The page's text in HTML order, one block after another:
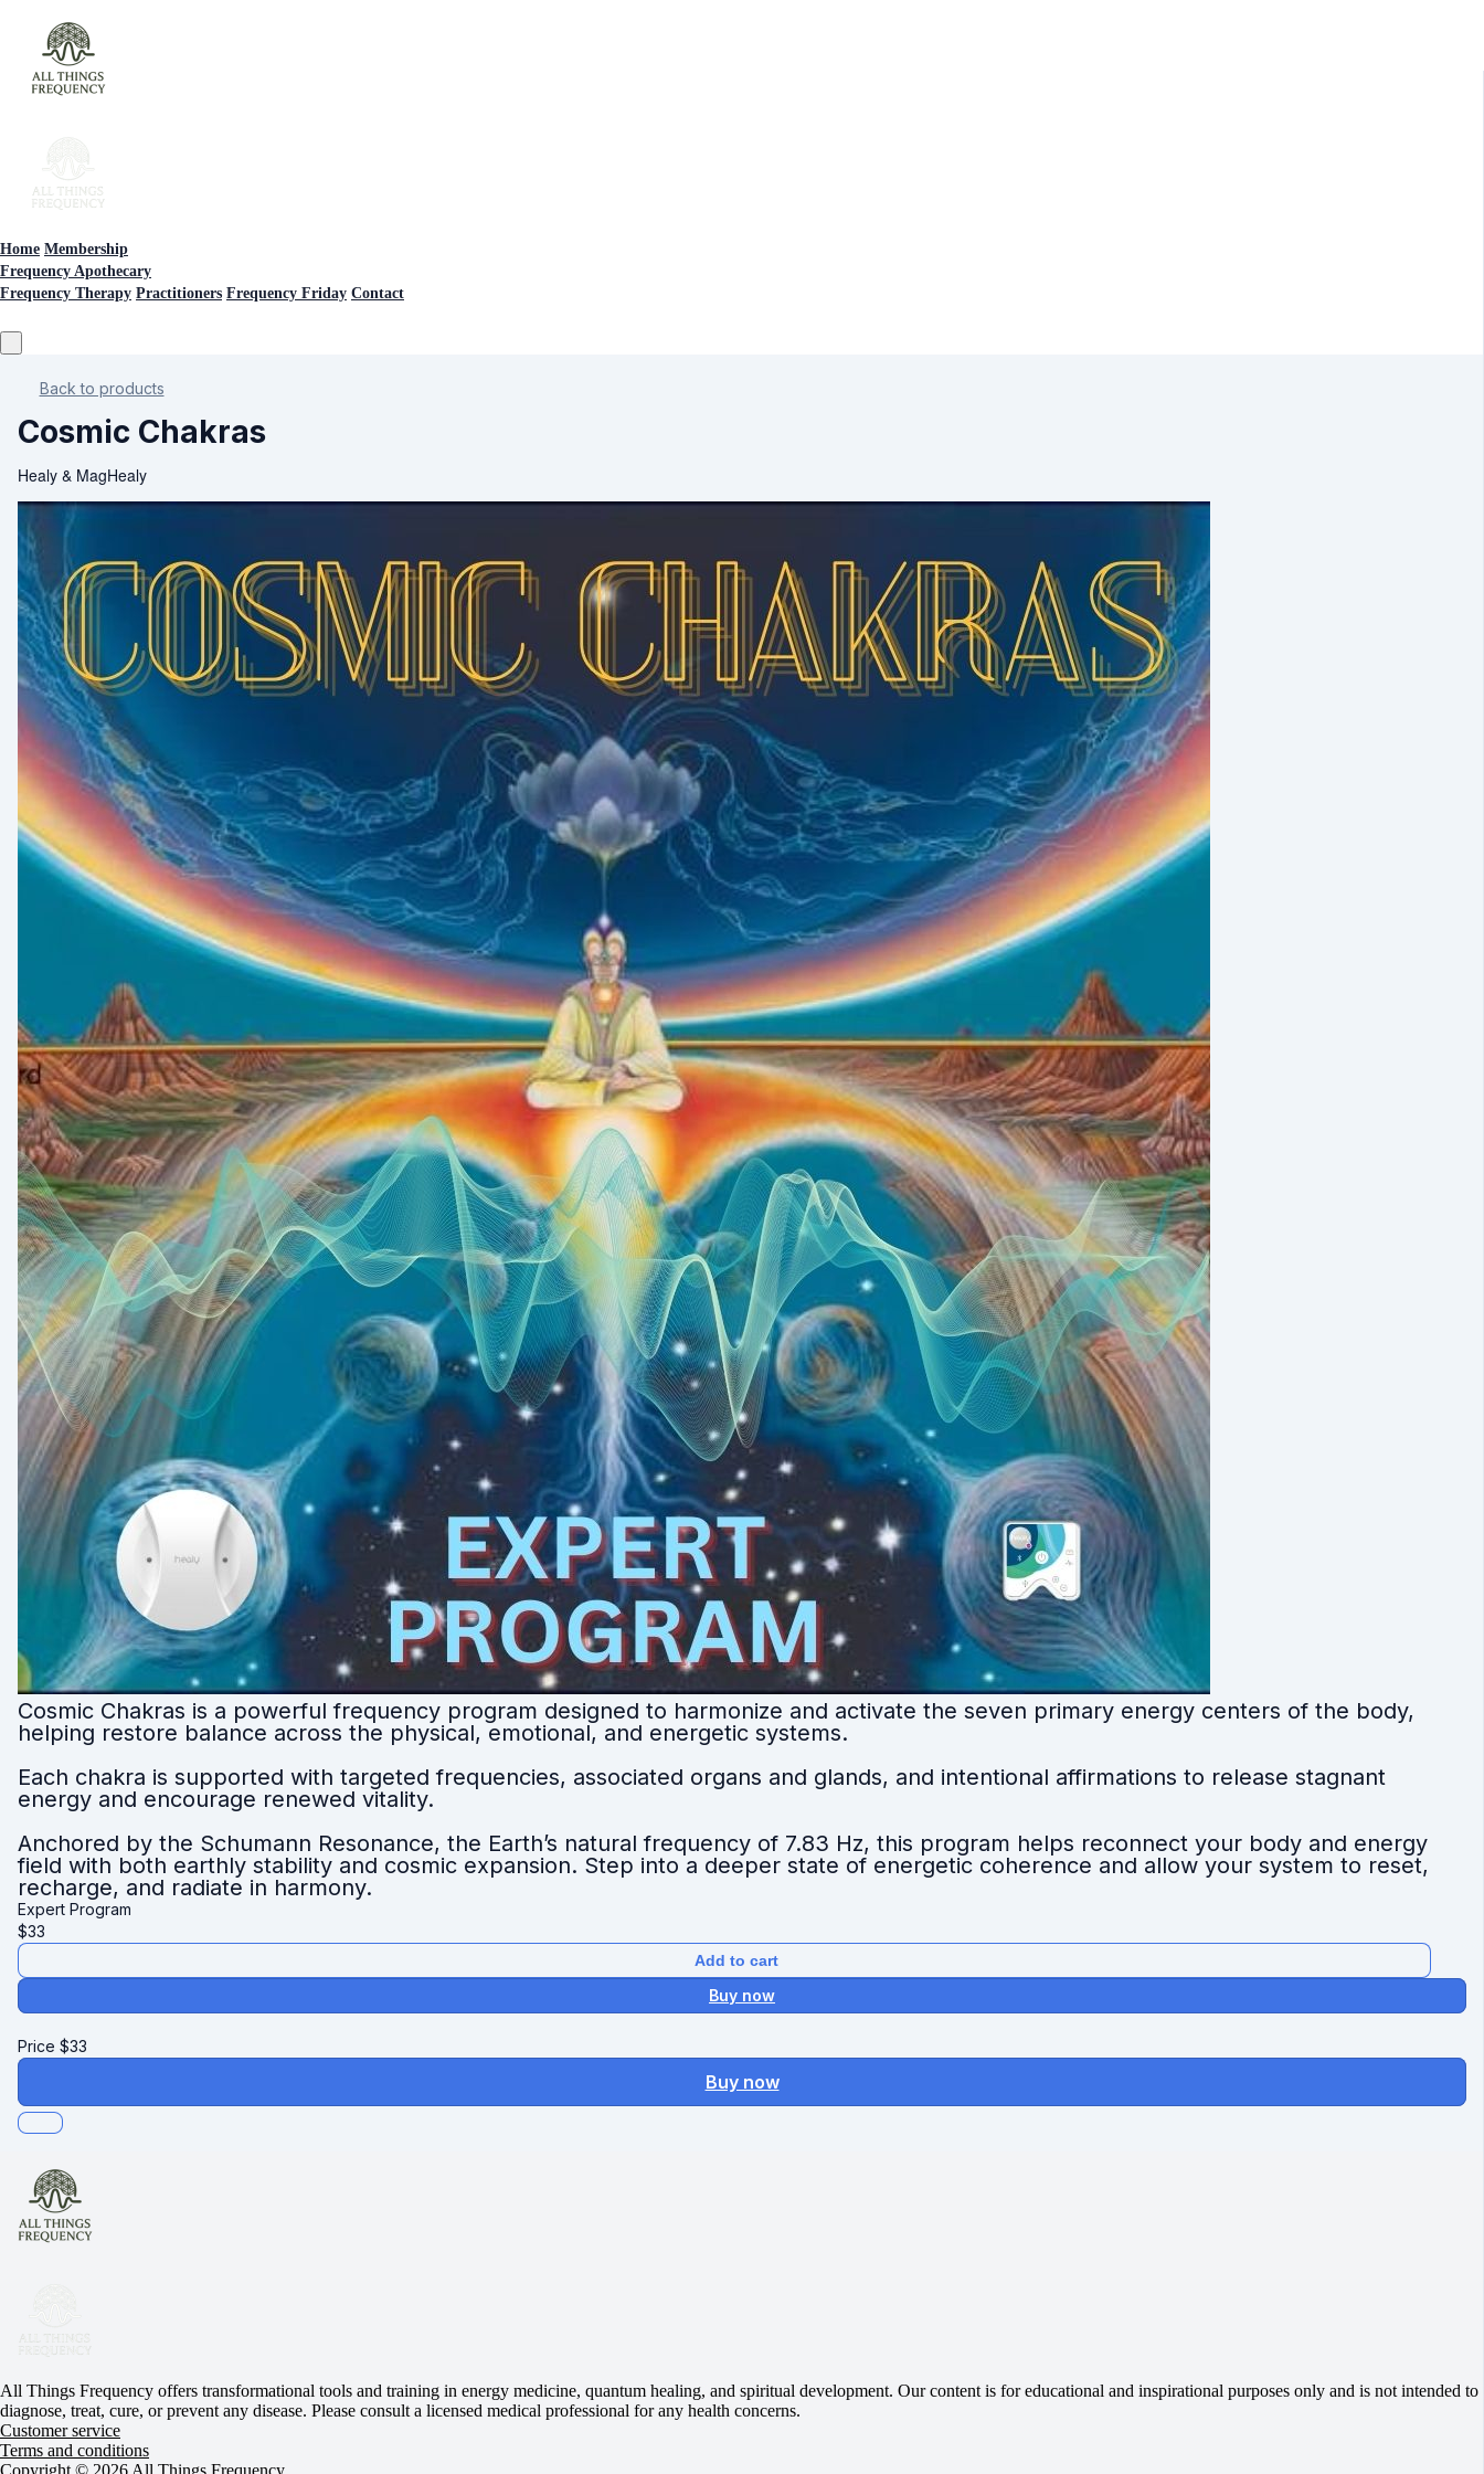
Home Membership
Frequency Apothecary
Frequency Therapy Practitioners Frequency Friday Contact
Back to products
Cosmic Chakras
Healy & MagHealy
Cosmic Chakras is a powerful frequency program designed to harmonize and activate the seven primary energy centers of the body,
helping restore balance across the physical, emotional, and energetic systems.
Each chakra is supported with targeted frequencies, associated organs and glands, and intentional affirmations to release stagnant
energy and encourage renewed vitality.
Anchored by the Schumann Resonance, the Earth’s natural frequency of 7.83 Hz, this program helps reconnect your body and energy
field with both earthly stability and cosmic expansion. Step into a deeper state of energetic coherence and allow your system to reset,
recharge, and radiate in harmony.
Expert Program
$33
Add to cart
Buy now
Price $33
Buy now
All Things Frequency offers transformational tools and training in energy medicine, quantum healing, and spiritual development. Our content is for educational and inspirational purposes only and is not intended to
diagnose, treat, cure, or prevent any disease. Please consult a licensed medical professional for any health concerns.
Customer service
Terms and conditions
Copyright © 2026 All Things Frequency